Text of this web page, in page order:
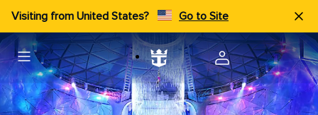
Visiting from United States? Go to Site